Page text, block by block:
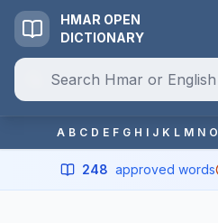
HMAR OPEN
DICTIONARY
A B C D E F G H I J K L M N O
248 approved words